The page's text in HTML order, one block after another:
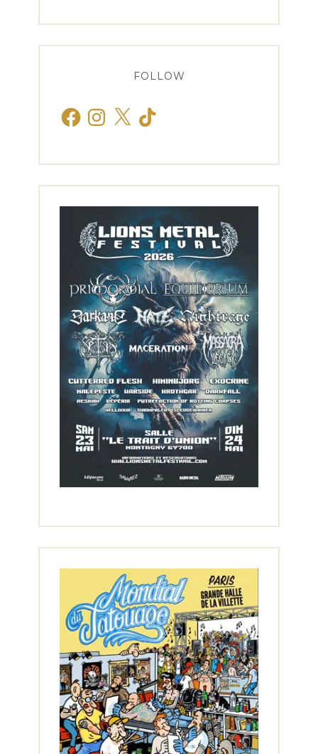
FOLLOW
FacebookInstagram
X TikTok